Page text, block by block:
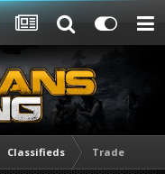
Classifieds Trade